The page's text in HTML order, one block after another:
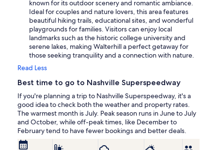
known for its outdoor scenery and romantic ambiance.
Ideal for couples and nature lovers, this area features
beautiful hiking trails, educational sites, and wonderful
playgrounds for families. Visitors can enjoy local
landmarks such as the historic college university and
serene lakes, making Walterhill a perfect getaway for
those seeking tranquility and a connection with nature.
Read Less
Best time to go to Nashville Superspeedway
If you're planning a trip to Nashville Superspeedway, it's a
good idea to check both the weather and property rates.
The warmest month is July. Peak season runs in June to July
and October, while off-peak times, like December to
February tend to have fewer bookings and better deals.